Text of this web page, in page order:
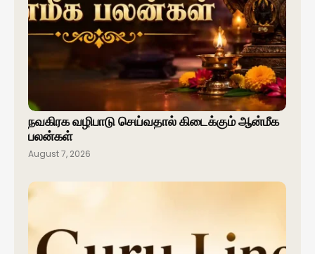
நவகிரக வழிபாடு செய்வதால் கிடைக்கும் ஆன்மீக
பலன்கள்
August 7, 2026